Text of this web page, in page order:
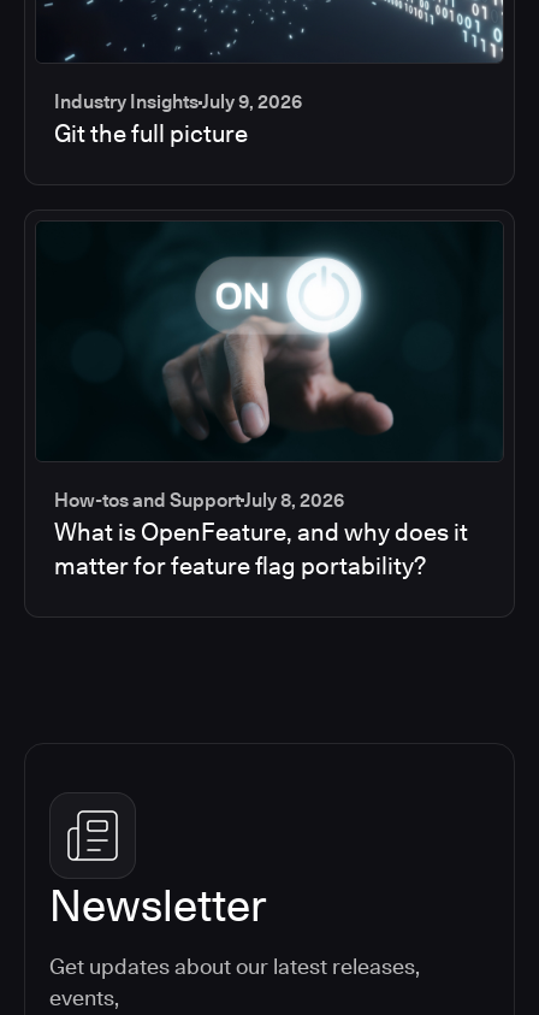
Industry InsightsJuly 9, 2026
Git the full picture
How-tos and SupportJuly 8, 2026
What is OpenFeature, and why does it
matter for feature flag portability?
Newsletter
Get updates about our latest releases,
events,